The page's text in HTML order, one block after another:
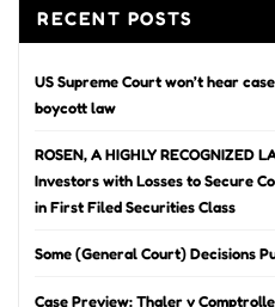
RECENT POSTS
US Supreme Court won’t hear
boycott law
ROSEN, A HIGHLY RECOGNIZED
Investors with Losses to Secure
in First Filed Securities Class
Some (General Court) Decisions
Case Preview: Thaler v